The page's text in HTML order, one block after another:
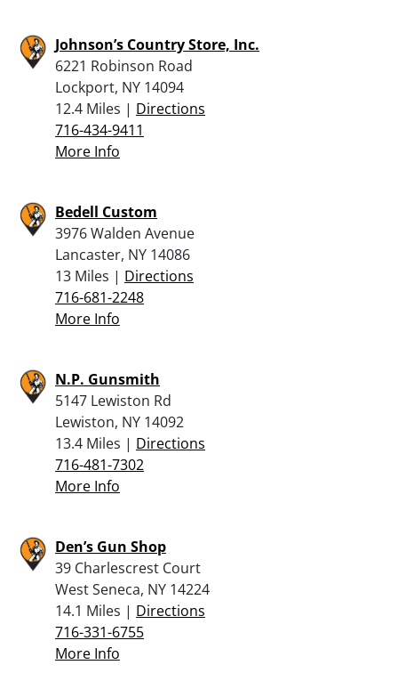
Johnson’s Country Store, Inc.
6221 Robinson Road
Lockport, NY 14094
12.4 Miles | Directions
716-434-9411
More Info
Bedell Custom
3976 Walden Avenue
Lancaster, NY 14086
13 Miles | Directions
716-681-2248
More Info
N.P. Gunsmith
5147 Lewiston Rd
Lewiston, NY 14092
13.4 Miles | Directions
716-481-7302
More Info
Den’s Gun Shop
39 Charlescrest Court
West Seneca, NY 14224
14.1 Miles | Directions
716-331-6755
More Info